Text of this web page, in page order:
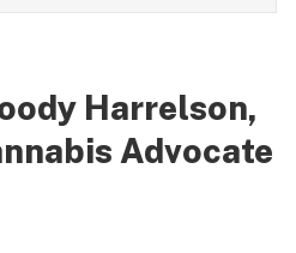
Harrelson,
Advocate